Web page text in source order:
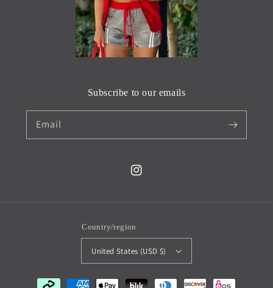
Subscribe to our emails
Email
Instagram
Country/region
United States (USD $)
Payment